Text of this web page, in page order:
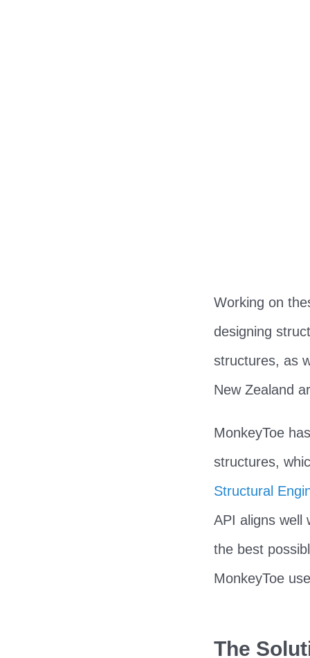
Working on
designing
structures, as
New Zealand
MonkeyToe
structures,
Structural
API aligns well
the best
MonkeyToe
The